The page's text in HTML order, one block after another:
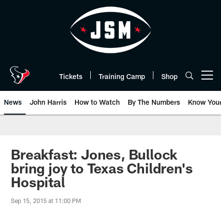
Tickets Training Camp Shop
News John Harris How to Watch By The Numbers Know
Breakfast: Jones, Bullock
bring joy to Texas Children's
Hospital
Sep 15, 2015 at 11:00 PM